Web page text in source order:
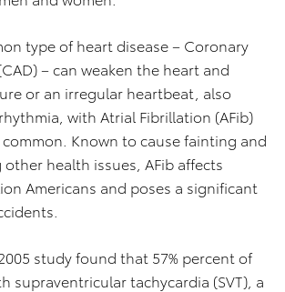
type of heart disease – Coronary
– can weaken the heart and
or an irregular heartbeat, also
with Atrial Fibrillation (AFib)
Known to cause fainting and
health issues, AFib affects
Americans and poses a significant
study found that 57% percent of
supraventricular tachycardia (SVT), a